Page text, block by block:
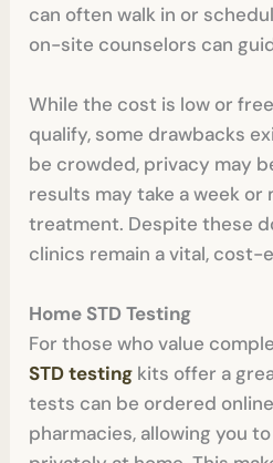
can often walk in or
on-site counselors can
While the cost is low or
qualify, some drawbacks
be crowded, privacy may
results may take a week or
treatment. Despite these
clinics remain a vital,
Home STD Testing
For those who value
STD testing kits offer a
tests can be ordered
pharmacies, allowing you